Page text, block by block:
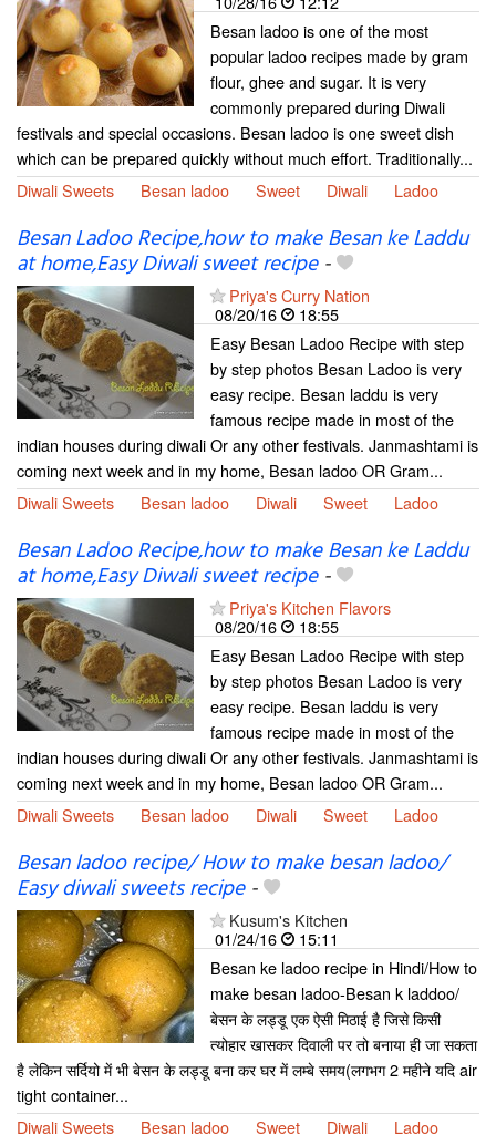
Besan ladoo is one of the most
popular ladoo recipes made by gram
flour, ghee and sugar. It is very
commonly prepared during Diwali
festivals and special occasions. Besan ladoo is one sweet dish
which can be prepared quickly without much effort. Traditionally...
Diwali Sweets
Besan ladoo Sweet Diwali Ladoo
Besan Ladoo Recipe,how to make Besan ke Laddu
at home,Easy Diwali sweet recipe-
Priya's Curry Nation
08/20/16
18:55
Easy Besan Ladoo Recipe with step
by step photos Besan Ladoo is very
easy recipe. Besan laddu is very
famous recipe made in most of the
indian houses during diwali Or any other festivals. Janmashtami is
coming next week and in my home, Besan ladoo OR Gram...
Diwali Sweets
Besan ladoo Diwali Sweet Ladoo
Besan Ladoo Recipe,how to make Besan ke Laddu
at home,Easy Diwali sweet recipe-
Priya's Kitchen Flavors
08/20/16
18:55
Easy Besan Ladoo Recipe with step
by step photos Besan Ladoo is very
easy recipe. Besan laddu is very
famous recipe made in most of the
indian houses during diwali Or any other festivals. Janmashtami is
coming next week and in my home, Besan ladoo OR Gram...
Diwali Sweets
Besan ladoo Diwali Sweet Ladoo
Besan ladoo recipe/ How to make besan ladoo/
Easy diwali sweets recipe-
Kusum's Kitchen
01/24/16
15:11
Besan ke ladoo recipe in Hindi/How to
make besan ladoo-Besan k laddoo/
बेसन के लड्डू एक ऐसी मिठाई है जिसे किसी
त्योहार खासकर दिवाली पर तो बनाया ही जा सकता
है लेकिन सर्दियो में भी बेसन के लड्डू बना कर घर में लम्बे समय(लगभग 2 महीने यदि air
tight container...
Diwali Sweets
Besan ladoo Sweet Diwali Ladoo